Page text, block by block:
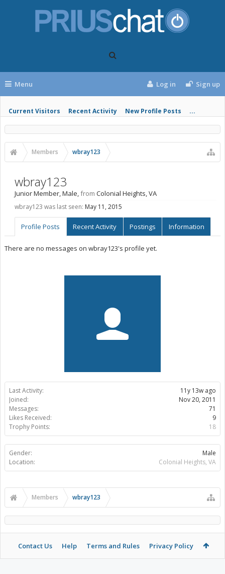
Menu
Current Visitors Recent Activity New Profile Posts ...
Log in Sign up
Members wbray123
Last Activity:
11y 13w ago
Joined:
Nov 20, 2011
Messages:
71
Likes Received:
9
Trophy Points:
18
Gender:
Male
Location:
Colonial Heights, VA
wbray123
Junior Member, Male,from Colonial Heights, VA
wbray123 was last seen: May 11, 2015
Profile Posts Recent Activity Postings Information
There are no messages on wbray123's profile yet.
Members wbray123
Contact Us Help Terms and Rules Privacy Policy